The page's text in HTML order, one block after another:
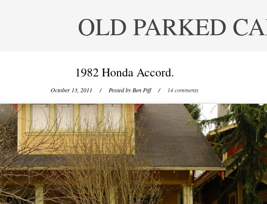
OLD PARKED
1982 Honda Accord.
October 13, 2011 / Posted by Ben Piff / 14 comments